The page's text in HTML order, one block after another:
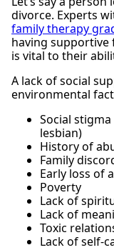
divorce. Experts
family therapy
having
is vital to their
A lack of social
environmental
Social
lesbian)
History of
Family
Early loss of
Poverty
Lack of
Lack of
Toxic
Lack of self-